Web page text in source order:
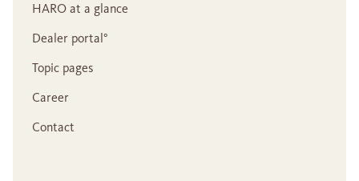
HARO at a glance
Dealer portal°
Topic pages
Career
Contact